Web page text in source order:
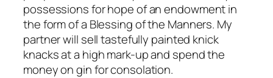
possessions for hope of an endowment in
the form of a Blessing of the Manners. My
partner will sell tastefully painted knick
knacks at a high mark-up and spend the
money on gin for consolation.